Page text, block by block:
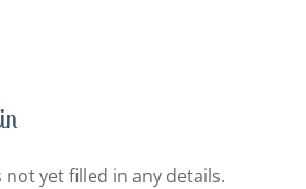
yet filled in any details.